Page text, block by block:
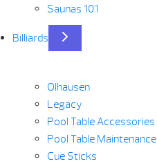
Saunas 101
Billiards
Olhausen
Legacy
Pool Table Accessories
Pool Table Maintenance
Cue Sticks